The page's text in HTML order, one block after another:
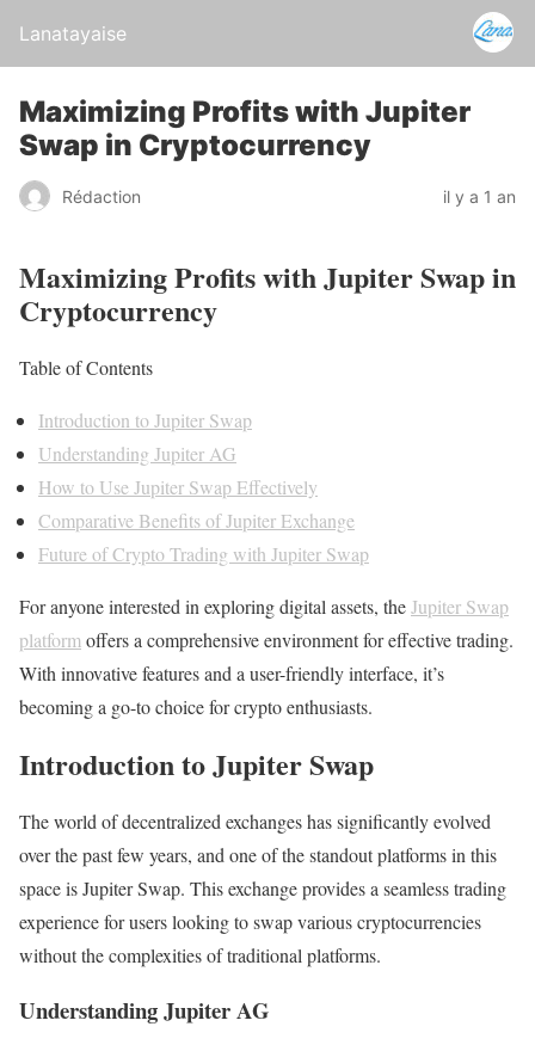
Lanatayaise
Maximizing Profits with Jupiter
Swap in Cryptocurrency
Rédaction il y a 1 an
Maximizing Profits with Jupiter Swap in
Cryptocurrency
Table of Contents
Introduction to Jupiter Swap
Understanding Jupiter AG
How to Use Jupiter Swap Effectively
Comparative Benefits of Jupiter Exchange
Future of Crypto Trading with Jupiter Swap
For anyone interested in exploring digital assets, theJupiter Swap
platform offers a comprehensive environment for effective trading.
With innovative features and a user-friendly interface, it’s
becoming a go-to choice for crypto enthusiasts.
Introduction to Jupiter Swap
The world of decentralized exchanges has significantly evolved
over the past few years, and one of the standout platforms in this
space is Jupiter Swap. This exchange provides a seamless trading
experience for users looking to swap various cryptocurrencies
without the complexities of traditional platforms.
Understanding Jupiter AG